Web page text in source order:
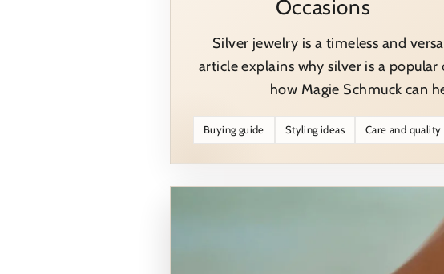
Occasions
Silver jewelry is a timeless and
article explains why silver is a
how Magie Schmuck can
Buying guide Styling ideas Care and quality